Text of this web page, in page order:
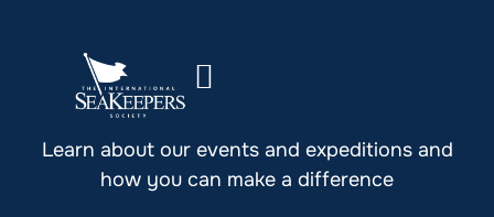
Stay Up to Date with SeaKeepers
Learn about our events and expeditions and
how you can make a difference